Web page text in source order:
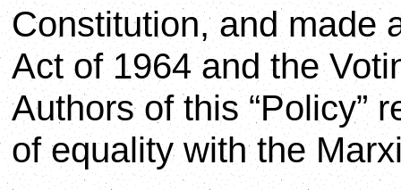
Constitution, and made
Act of 1964 and the
Authors of this “Policy”
of equality with the